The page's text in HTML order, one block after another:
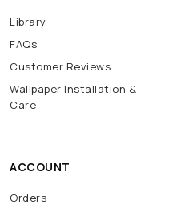
Library
FAQs
Customer Reviews
Wallpaper Installation &
Care
ACCOUNT
Orders